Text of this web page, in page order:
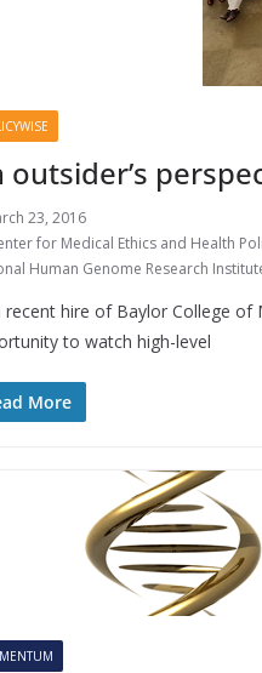
outsider’s
23, 2016
for Medical Ethics and Health
Human Genome Research
recent hire of Baylor College of
to watch high-level
More